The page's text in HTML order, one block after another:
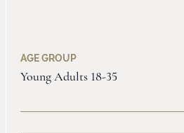
AGE GROUP
Young Adults 18-35